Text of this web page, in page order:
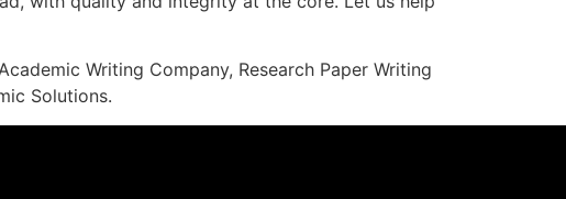
Writing Company, Research Paper Writing
Solutions.